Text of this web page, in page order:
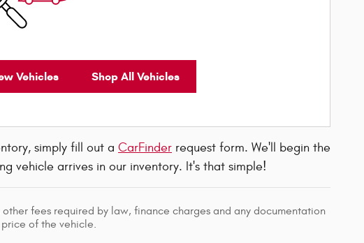
Vehicles Shop All Vehicles
simply fill out a CarFinder request form. We'll begin the
vehicle arrives in our inventory. It's that simple!
fees required by law, finance charges and any documentation
of the vehicle.